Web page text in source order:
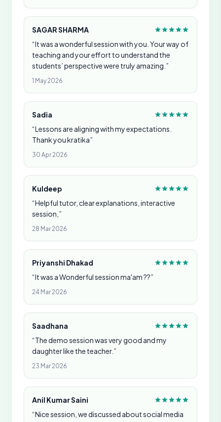
SAGAR SHARMA
“It was a wonderful session with you. Your way of
teaching and your effort to understand the
students’ perspective were truly amazing.”
1 May 2026
Sadia
“Lessons are aligning with my expectations.
Thank you kratika”
30 Apr 2026
Kuldeep
“Helpful tutor, clear explanations, interactive
session,”
28 Mar 2026
Priyanshi Dhakad
“It was a Wonderful session ma'am ??”
24 Mar 2026
Saadhana
“The demo session was very good and my
daughter like the teacher.”
23 Mar 2026
Anil Kumar Saini
“Nice session, we discussed about social media